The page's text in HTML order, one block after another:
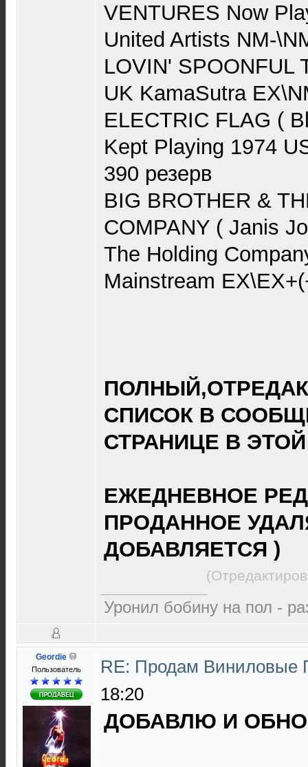
VENTURES Now
United Artists NM-
LOVIN' SPOONFUL
UK KamaSutra
ELECTRIC FLAG (
Kept Playing 1974
390 резерв
BIG BROTHER &
COMPANY ( Janis
The Holding
Mainstream
СПИСОК В
СТРАНИЦЕ В
ЕЖЕДНЕВНОЕ
ПРОДАННОЕ
ДОБАВЛЯЕТСЯ )
Уронил бобину на пол -
Geordie
Пользователь
RE: Продам Виниловые
18:20
ДОБАВЛЮ И